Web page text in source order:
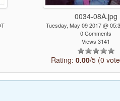
0034-08A.jpg
Tuesday, May 09 2017 @
0 Comments
Views 3141
Rating: 0.00/5 (0